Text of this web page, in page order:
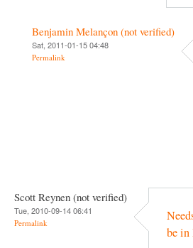
Benjamin Melançon (not verified)
Sat, 2011-01-15 04:48
Permalink
Scott Reynen (not verified)
Tue, 2010-09-14 06:41
Permalink
be in